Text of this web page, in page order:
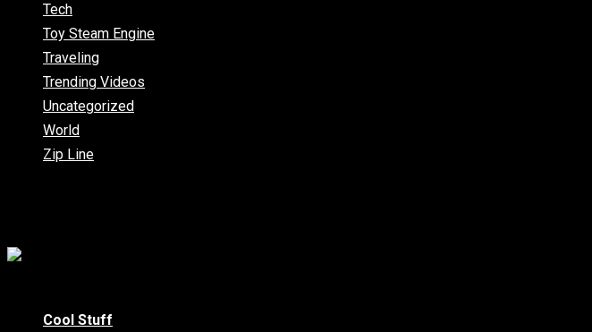
Tech
Toy Steam Engine
Traveling
Trending Videos
Uncategorized
World
Zip Line
Cool Stuff